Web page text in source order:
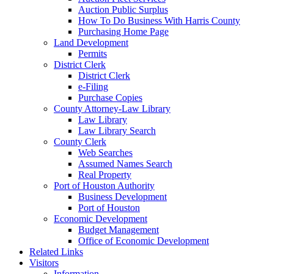
Auction Public Surplus
How To Do Business With Harris County
Purchasing Home Page
Land Development
Permits
District Clerk
District Clerk
e-Filing
Purchase Copies
County Attorney-Law Library
Law Library
Law Library Search
County Clerk
Web Searches
Assumed Names Search
Real Property
Port of Houston Authority
Business Development
Port of Houston
Economic Development
Budget Management
Office of Economic Development
Related Links
Visitors